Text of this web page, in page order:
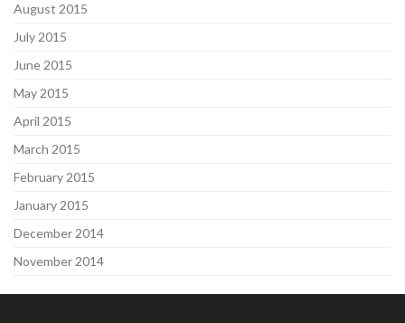
August 2015
July 2015
June 2015
May 2015
April 2015
March 2015
February 2015
January 2015
December 2014
November 2014